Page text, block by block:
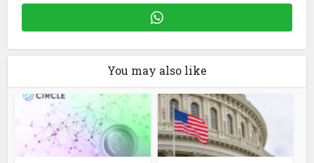
You may also like